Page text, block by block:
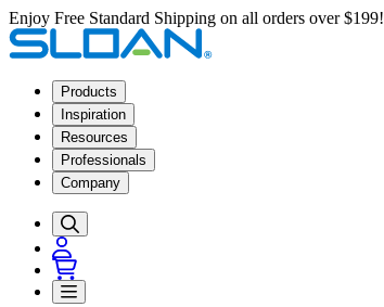
Enjoy Free Standard Shipping on all orders over $199!
Products
Inspiration
Resources
Professionals
Company